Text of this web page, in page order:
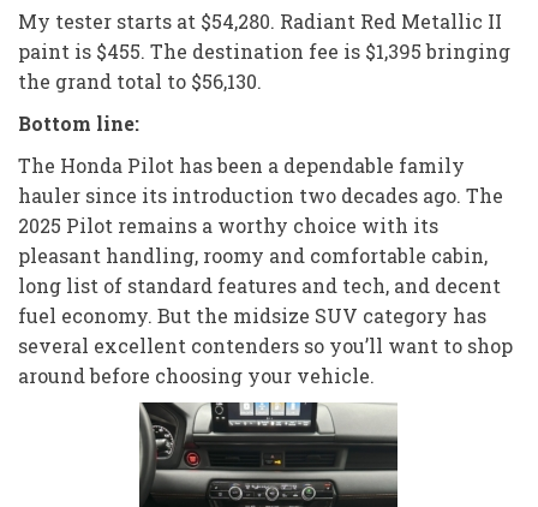
My tester starts at $54,280. Radiant Red Metallic II
paint is $455. The destination fee is $1,395 bringing
the grand total to $56,130.
Bottom line:
The Honda Pilot has been a dependable family
hauler since its introduction two decades ago. The
2025 Pilot remains a worthy choice with its
pleasant handling, roomy and comfortable cabin,
long list of standard features and tech, and decent
fuel economy. But the midsize SUV category has
several excellent contenders so you’ll want to shop
around before choosing your vehicle.